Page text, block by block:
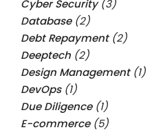
Cyber Security(3)
Database(2)
Debt Repayment(2)
Deeptech (2)
Design Management(1)
DevOps(1)
Due Diligence(1)
E-commerce(5)